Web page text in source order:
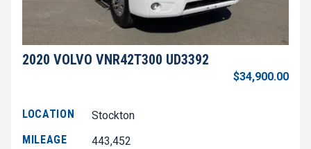
2020 VOLVO VNR42T300 UD3392
$34,900.00
LOCATION
Stockton
MILEAGE
443,452